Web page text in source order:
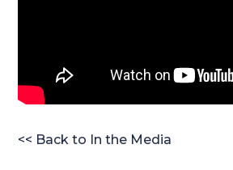
<< Back to In the Media